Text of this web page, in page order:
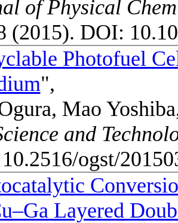
of Physical
(2015). DOI:
Photofuel
",
Mao
and
ogst/
Layered